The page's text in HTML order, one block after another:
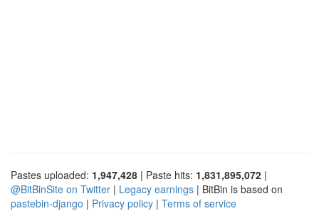
Pastes uploaded: 1,947,428 | Paste hits: 1,831,895,072 |
@BitBinSite on Twitter | Legacy earnings | BitBin is based on
pastebin-django | Privacy policy | Terms of service